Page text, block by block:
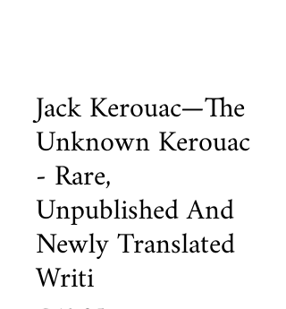
Jack Kerouac—The
Unknown Kerouac
- Rare,
Unpublished And
Newly Translated
Writi